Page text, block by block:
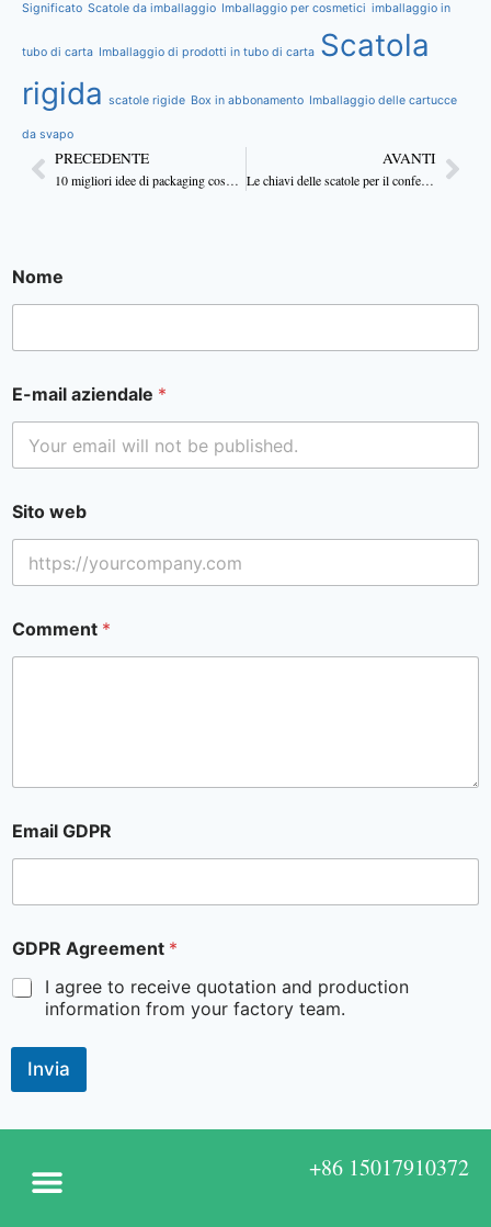
Significato Scatole da imballaggio Imballaggio per cosmetici imballaggio in
tubo di carta Imballaggio di prodotti in tubo di carta Scatola
rigida scatole rigide Box in abbonamento Imballaggio delle cartucce
da svapo
PRECEDENTE
10 migliori idee di packaging cosmetico
AVANTI
Le chiavi delle scatole per il confezionamento professionale dei cosmetici
Nome
E-mail aziendale *
Sito web
Comment *
Email GDPR
GDPR Agreement *
I agree to receive quotation and production
information from your factory team.
Invia
+86 15017910372